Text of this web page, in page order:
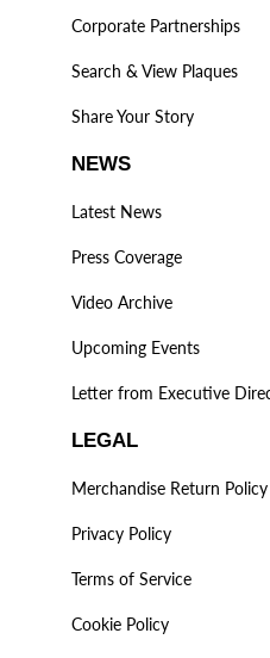
Corporate Partnerships
Search & View Plaques
Share Your Story
NEWS
Latest News
Press Coverage
Video Archive
Upcoming Events
Letter from Executive
LEGAL
Merchandise Return Policy
Privacy Policy
Terms of Service
Cookie Policy